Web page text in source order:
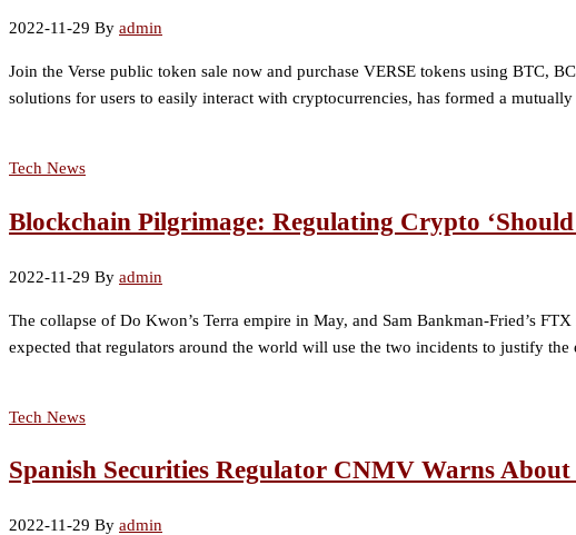
2022-11-29 By admin
Join the Verse public token sale now and purchase VERSE tokens using BTC,
solutions for users to easily interact with cryptocurrencies, has formed a
Tech News
Blockchain Pilgrimage: Regulating Crypto
2022-11-29 By admin
The collapse of Do Kwon’s Terra empire in May, and Sam Bankman-Fried’s
expected that regulators around the world will use the two incidents to justify
Tech News
Spanish Securities Regulator CNMV Warns
2022-11-29 By admin